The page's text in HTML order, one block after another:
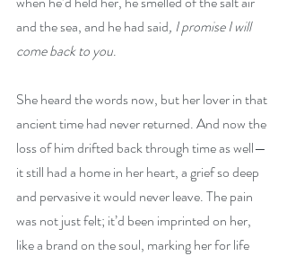
and the sea, and he had said, I promise I will
come back to you.
She heard the words now, but her lover in that
ancient time had never returned. And now the
loss of him drifted back through time as well—
it still had a home in her heart, a grief so deep
and pervasive it would never leave. The pain
was not just felt; it’d been imprinted on her,
like a brand on the soul, marking her for life